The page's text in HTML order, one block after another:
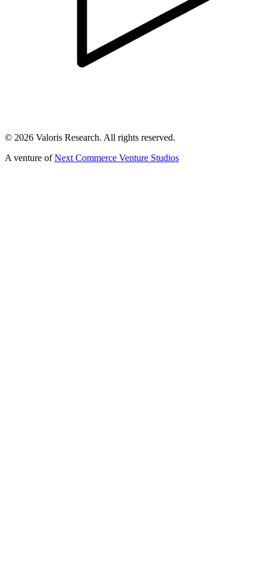
© 2026 Valoris Research. All rights reserved.
A venture of Next Commerce Venture Studios